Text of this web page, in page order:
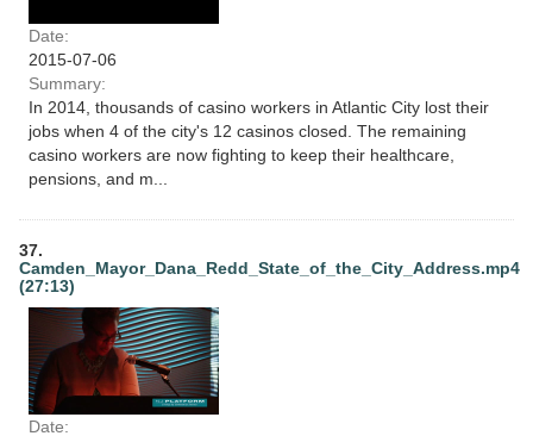
Date:
2015-07-06
Summary:
In 2014, thousands of casino workers in Atlantic City lost their
jobs when 4 of the city's 12 casinos closed. The remaining
casino workers are now fighting to keep their healthcare,
pensions, and m...
37.
Camden_Mayor_Dana_Redd_State_of_the_City_Address.mp4
(27:13)
Date: